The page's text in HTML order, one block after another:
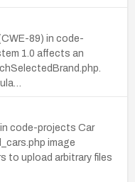
89) in code-
1.0 affects an
code-projects Car
image
to upload arbitrary files